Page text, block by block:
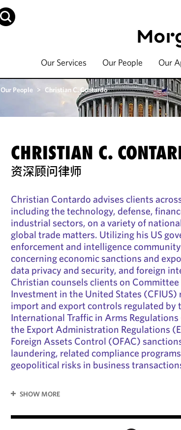
Our Services Our People Our
Our People > Christian C. Contardo
CHRISTIAN C.
资深顾问律师
Christian Contardo advises clients
including the technology, defense,
industrial sectors, on a variety of
global trade matters. Utilizing his US
enforcement and intelligence
concerning economic sanctions and
data privacy and security, and foreign
Christian counsels clients on Committee
Investment in the United States (CFIUS)
import and export controls regulated by
International Traffic in Arms Regulations
the Export Administration Regulations
Foreign Assets Control (OFAC)
laundering, related compliance
geopolitical risks in business
SHOW MORE